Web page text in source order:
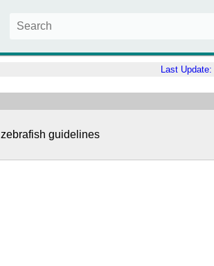
Last Update:
guidelines